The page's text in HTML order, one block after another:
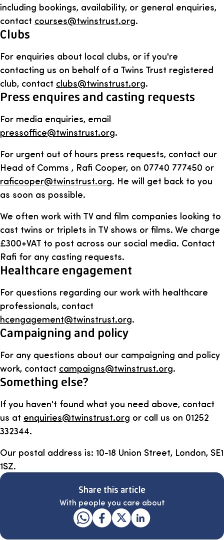
including bookings, availability, or general enquiries,
contact courses@twinstrust.org.
Clubs
For enquiries about local clubs, or if you're
contacting us on behalf of a Twins Trust registered
club, contact clubs@twinstrust.org.
Press enquires and casting requests
For media enquiries, email
pressoffice@twinstrust.org.
For urgent out of hours press requests, contact our
Head of Comms , Rafi Cooper, on 07740 777450 or
raficooper@twinstrust.org. He will get back to you
as soon as possible.
We often work with TV and film companies looking to
cast twins or triplets in TV shows or films. We charge
£300+VAT to post across our social media. Contact
Rafi for any casting requests.
Healthcare engagement
For questions regarding our work with healthcare
professionals, contact
hcengagement@twinstrust.org.
Campaigning and policy
For any questions about our campaigning and policy
work, contact campaigns@twinstrust.org.
Something else?
If you haven't found what you need above, contact
us at enquiries@twinstrust.org or call us on 01252
332344.
Our postal address is: 10-18 Union Street, London, SE1
1SZ.
Share this article
With people you care about